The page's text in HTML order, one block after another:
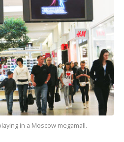
in a Moscow megamall.